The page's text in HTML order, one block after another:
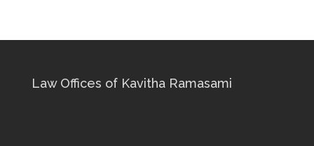
Law Offices of Kavitha Ramasami